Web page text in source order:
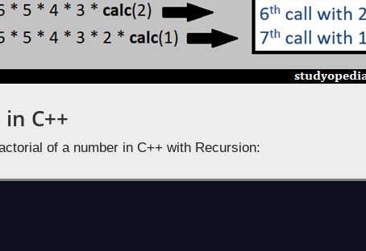
C++
of a number in C++ with Recursion: